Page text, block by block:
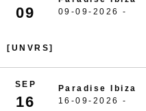
09
09-09-2026 -
[UNVRS]
SEP
16
Paradise Ibiza
16-09-2026 -